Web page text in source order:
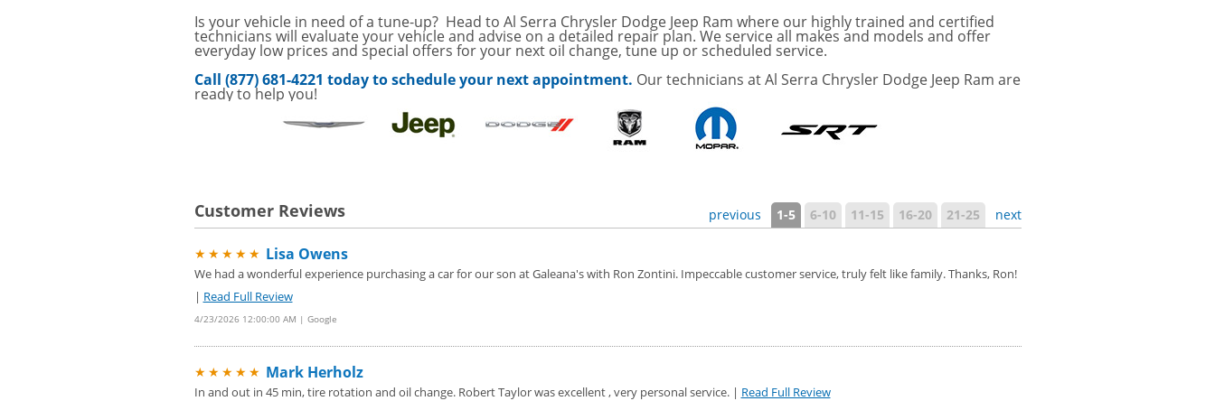
VIEW
GET UP TO A $50 DISCOUNT ON SERVICE
Click for Details
VIEW
Tire Rebates For a Limited Time
CLICK HERE FOR DETAILS
SAVE ON WHEEL BALANCES AND TIRE
ROTATIONS!
VIEW
Save today on bproauto Wiper Blades for your
vehicle. Click here for details!
Is your vehicle in need of a tune-up? Head to Al Serra Chrysler Dodge Jeep Ram where our highly trained and certified
technicians will evaluate your vehicle and advise on a detailed repair plan. We service all makes and models and offer
everyday low prices and special offers for your next oil change, tune up or scheduled service.
Call (877) 681-4221 today to schedule your next appointment. Our technicians at Al Serra Chrysler Dodge Jeep Ram are
ready to help you!
Customer Reviews previous 1-5 6-10 11-15 16-20 21-25 next
★★★★★ Lisa Owens
We had a wonderful experience purchasing a car for our son at Galeana's with Ron Zontini. Impeccable customer service, truly felt like family. Thanks, Ron!
| Read Full Review
4/23/2026 12:00:00 AM | Google
★★★★★ Mark Herholz
In and out in 45 min, tire rotation and oil change. Robert Taylor was excellent , very personal service. | Read Full Review